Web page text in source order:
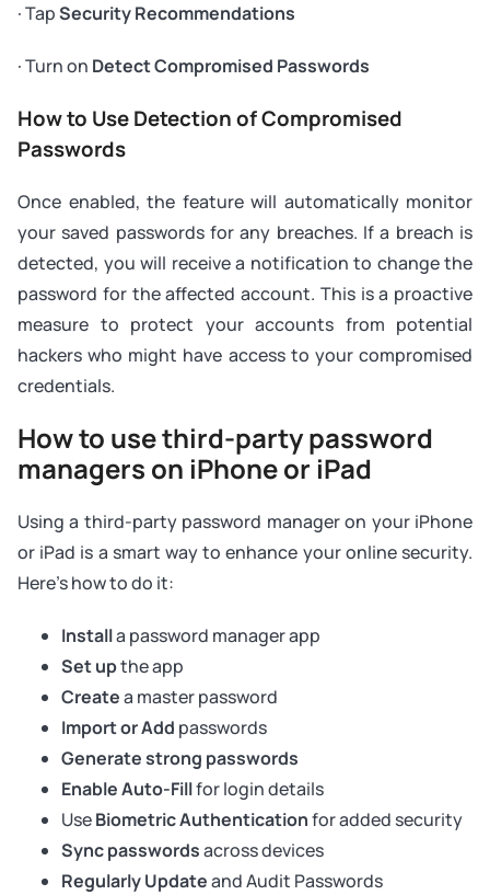
· TapSecurity Recommendations
· Turn on Detect Compromised Passwords
How to Use Detection of Compromised
Passwords
Once enabled, the feature will automatically monitor
your saved passwords for any breaches. If a breach is
detected, you will receive a notification to change the
password for the affected account. This is a proactive
measure to protect your accounts from potential
hackers who might have access to your compromised
credentials.
How to use third-party password
managers on iPhone or iPad
Using a third-party password manager on your iPhone
or iPad is a smart way to enhance your online security.
Here's how to do it:
Installa password manager app
Set upthe app
Createa master password
Import or Add passwords
Generate strong passwords
Enable Auto-Fillfor login details
UseBiometric Authenticationfor added security
Sync passwordsacross devices
Regularly Updateand Audit Passwords